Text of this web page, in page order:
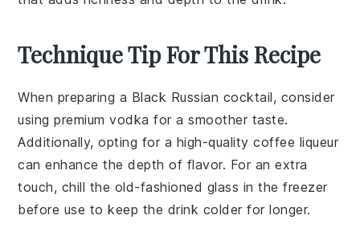
Technique Tip For This Recipe
When preparing a Black Russian cocktail, consider
usingpremium vodka for a smoother taste.
Additionally, opting for a high-qualitycoffee liqueur
can enhance the depth of flavor. For an extra
touch, chill the old-fashioned glass in the freezer
before use to keep the drink colder for longer.